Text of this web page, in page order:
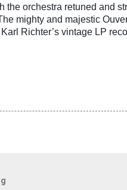
the orchestra retuned and
mighty and majestic
Richter’s vintage LP